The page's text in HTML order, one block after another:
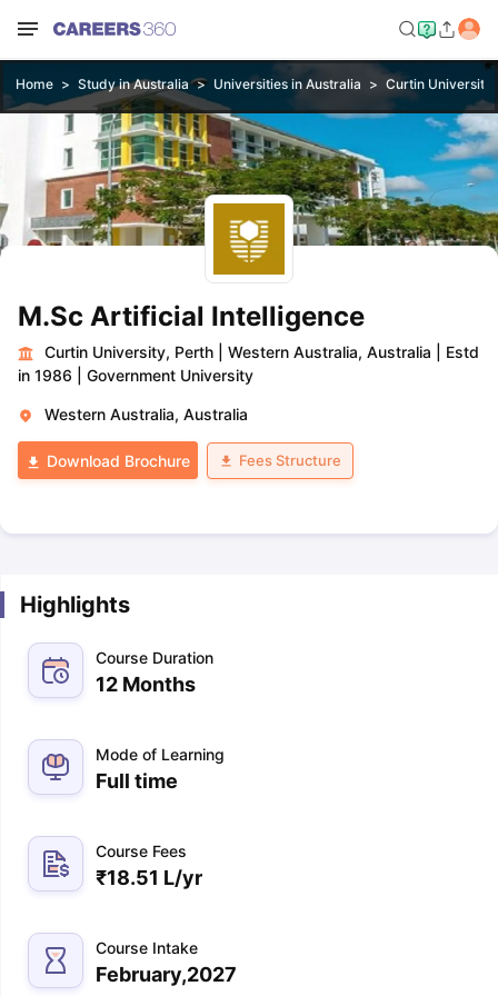
Home Study in Australia Universities in Australia Curtin University,
M.Sc Artificial Intelligence
Curtin University, Perth Western Australia, Australia
Estd
in 1986
Government University
Western Australia, Australia
Download Brochure Fees Structure
Highlights
Course Duration
12 Months
Mode of Learning
Full time
Course Fees
₹18.51 L/yr
Course Intake
February,2027